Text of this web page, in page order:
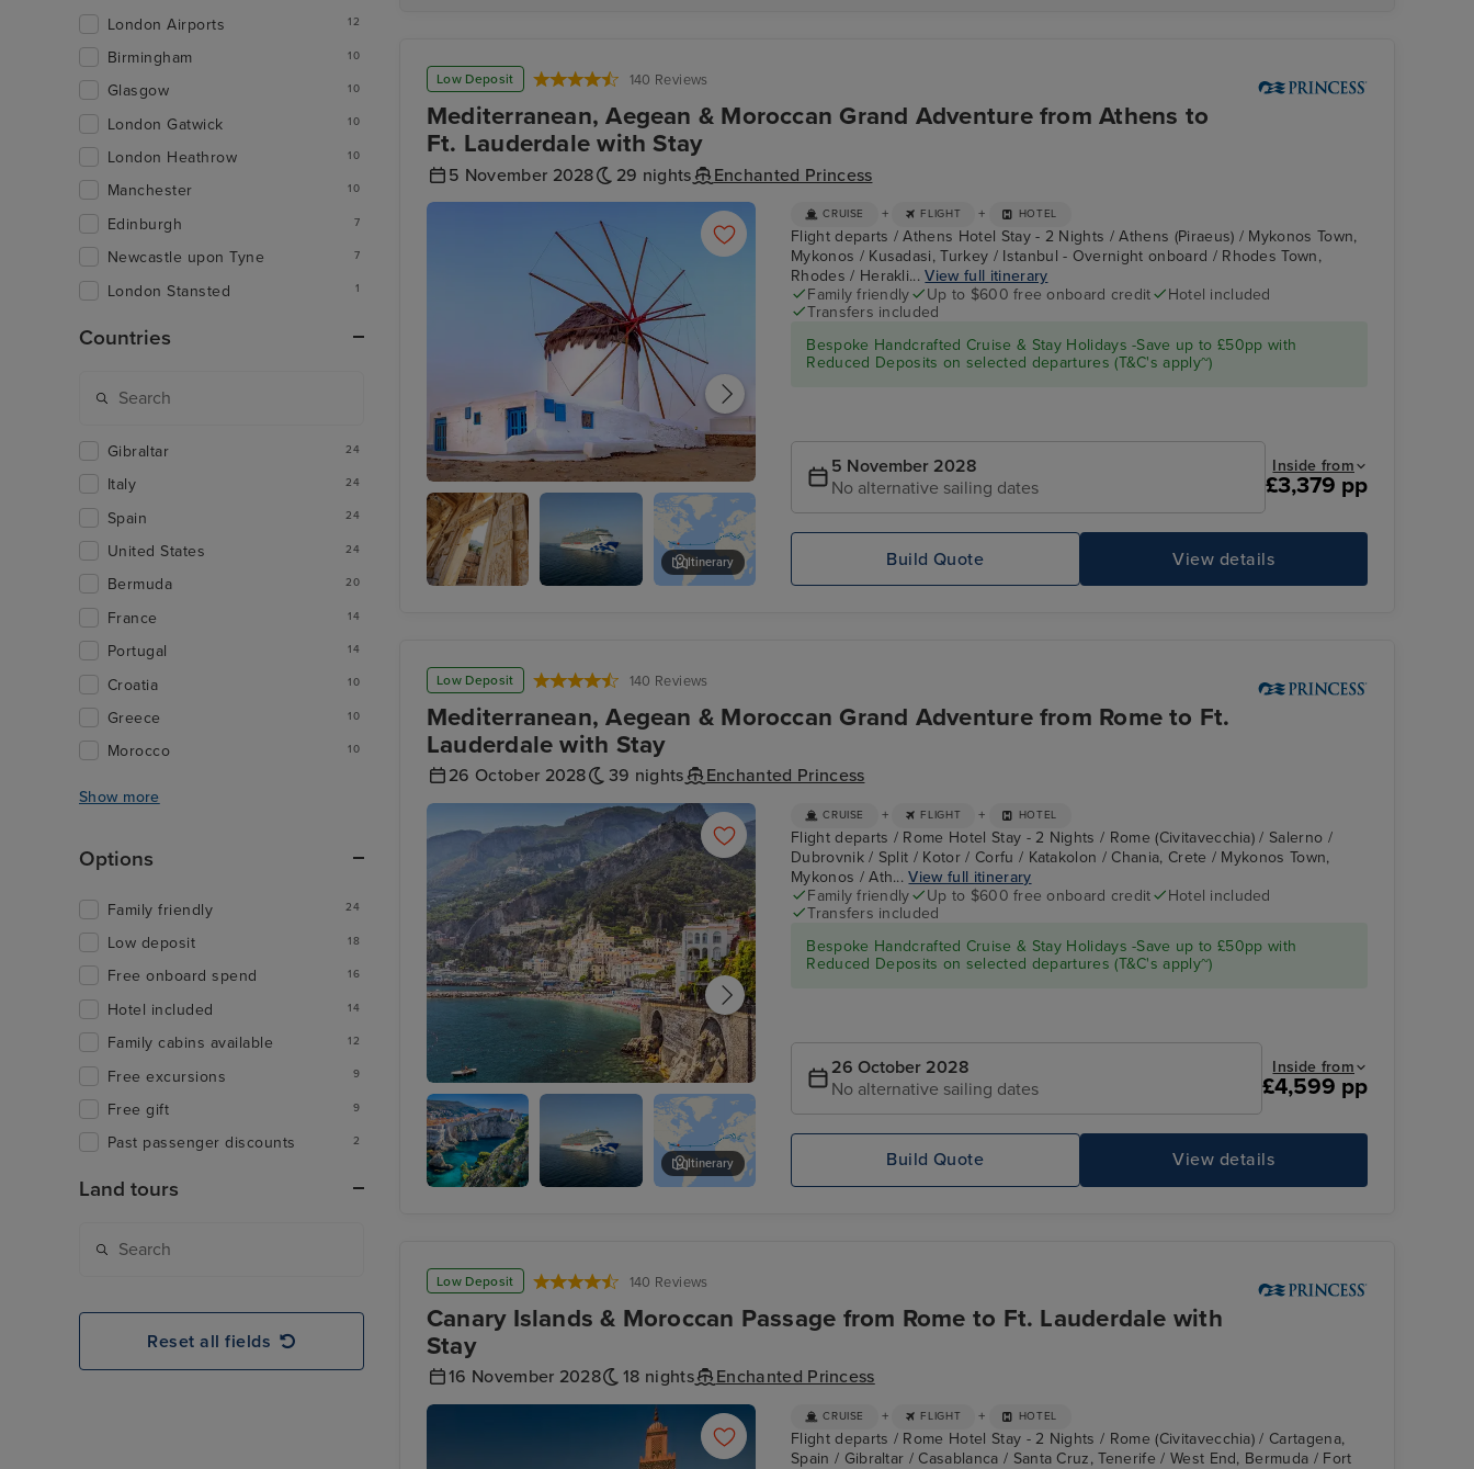
Low Deposit 140 Reviews
Mediterranean, Aegean & Moroccan Grand Adventure from Athens to
Ft. Lauderdale with Stay
5 November 2028 29 nights Enchanted Princess
Mykonos Town, Mykonos
Itinerary
CRUISE + FLIGHT + HOTEL
Flight departs / Athens Hotel Stay - 2 Nights / Athens (Piraeus) / Mykonos Town,
Mykonos / Kusadasi, Turkey / Istanbul - Overnight onboard / Rhodes Town,
Rhodes / Herakli...View full itinerary
Family friendly
Up to $600 free onboard credit
Hotel included
Transfers included
Bespoke Handcrafted Cruise & Stay Holidays -Save up to £50pp with
Reduced Deposits on selected departures (T&C's apply~)
5 November 2028
No alternative sailing dates
Inside from
£3,379 pp
View details
Build Quote
Low Deposit 140 Reviews
Mediterranean, Aegean & Moroccan Grand Adventure from Rome to Ft.
Lauderdale with Stay
26 October 2028 39 nights Enchanted Princess
Salerno
Itinerary
CRUISE + FLIGHT + HOTEL
Flight departs / Rome Hotel Stay - 2 Nights / Rome (Civitavecchia) / Salerno /
Dubrovnik / Split / Kotor / Corfu / Katakolon / Chania, Crete / Mykonos Town,
Mykonos / Ath...View full itinerary
Family friendly
Up to $600 free onboard credit
Hotel included
Transfers included
Bespoke Handcrafted Cruise & Stay Holidays -Save up to £50pp with
Reduced Deposits on selected departures (T&C's apply~)
26 October 2028
No alternative sailing dates
Inside from
£4,599 pp
View details
Build Quote
Low Deposit 140 Reviews
Canary Islands & Moroccan Passage from Rome to Ft. Lauderdale with
Stay
16 November 2028 18 nights Enchanted Princess
CRUISE + FLIGHT + HOTEL
Flight departs / Rome Hotel Stay - 2 Nights / Rome (Civitavecchia) / Cartagena,
Spain / Gibraltar / Casablanca / Santa Cruz, Tenerife / West End, Bermuda / Fort
London Airports 12
Birmingham 10
Glasgow 10
London Gatwick 10
London Heathrow 10
Manchester 10
Edinburgh 7
Newcastle upon Tyne 7
London Stansted 1
Countries
Gibraltar 24
Italy 24
Spain 24
United States 24
Bermuda 20
France 14
Portugal 14
Croatia 10
Greece 10
Morocco 10
Show more
Options
Family friendly 24
Low deposit 18
Free onboard spend 16
Hotel included 14
Family cabins available 12
Free excursions 9
Free gift 9
Past passenger discounts 2
Land tours
Reset all fields